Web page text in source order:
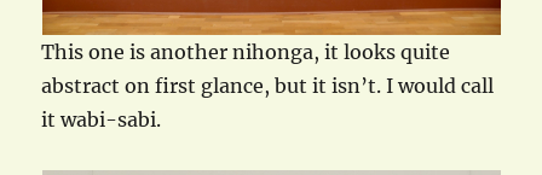
This one is another nihonga, it looks quite
abstract on first glance, but it isn’t. I would call
it wabi-sabi.